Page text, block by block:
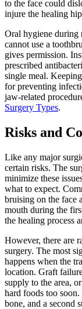
to the face could
injure the healing
Oral hygiene during
cannot use a
gives permission.
prescribed
single meal.
for preventing
jaw-related
Surgery Types.
Risks and
Like any major
certain risks. The
minimize these
what to expect.
bruising on the face
mouth during the
the healing process
However, there are
surgery. The most
happens when the
location. Graft
supply to the area,
hard foods too
bone, and a second